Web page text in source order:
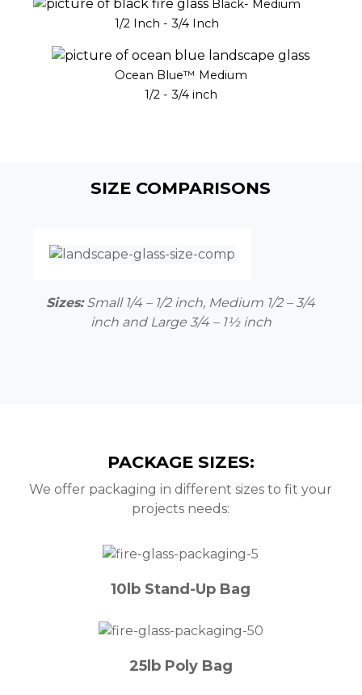
Black- Medium
1/2 Inch - 3/4 Inch
Ocean Blue™ Medium
1/2 - 3/4 inch
SIZE COMPARISONS
Sizes:Small 1/4 – 1/2 inch, Medium 1/2 – 3/4
inch and Large 3/4 – 1½inch
PACKAGE SIZES:
We offer packaging in different sizes to fit your
projects needs:
10lb Stand-Up Bag
25lb Poly Bag